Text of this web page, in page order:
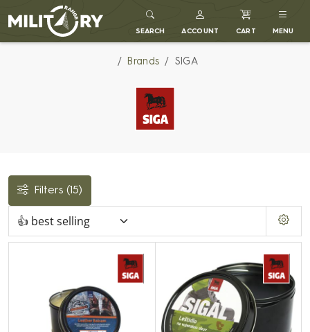
MILITARY RANGE
SEARCH ACCOUNT CART MENU
Brands SIGA
Filters (15)